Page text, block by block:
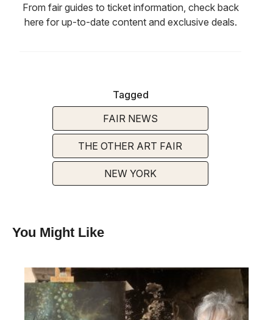
From fair guides to ticket information, check back
here for up-to-date content and exclusive deals.
Tagged
FAIR NEWS
THE OTHER ART FAIR
NEW YORK
You Might Like